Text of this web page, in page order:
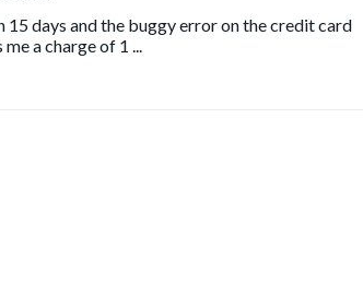
days and the buggy error on the credit card
a charge of 1 ...